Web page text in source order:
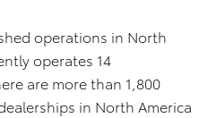
operations in North
operates 14
are more than 1,800
in North America